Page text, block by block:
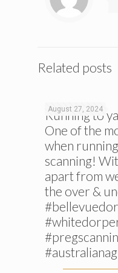
Related posts
August 27, 2024
Running to
One of the
when
scanning!
apart from
the over &